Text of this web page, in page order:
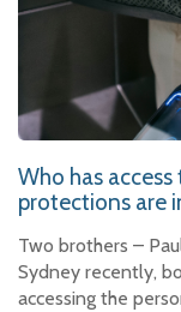
Who has
protections are
Two brothers –
Sydney recently,
accessing the